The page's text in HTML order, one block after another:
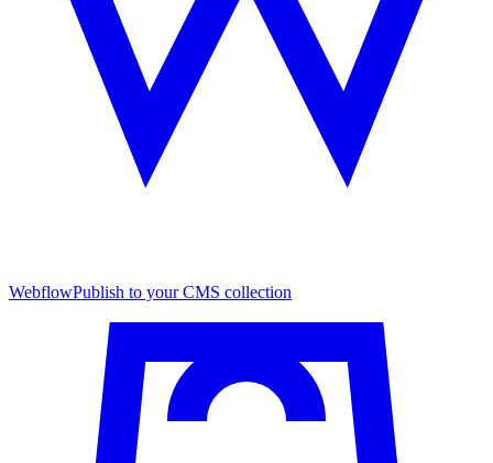
WebflowPublish to your CMS collection